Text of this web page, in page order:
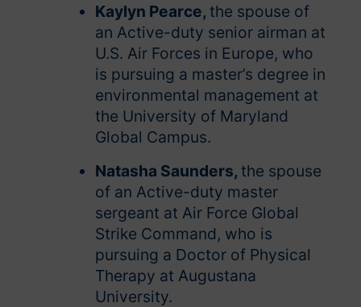
Kaylyn Pearce, the spouse of
an Active-duty senior airman at
U.S. Air Forces in Europe, who
is pursuing a master’s degree in
environmental management at
the University of Maryland
Global Campus.
Natasha Saunders, the spouse
of an Active-duty master
sergeant at Air Force Global
Strike Command, who is
pursuing a Doctor of Physical
Therapy at Augustana
University.